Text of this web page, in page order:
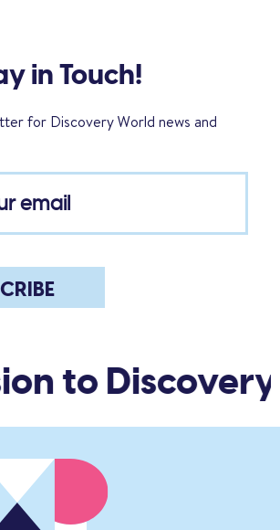
in Touch!
for Discovery World news and
to